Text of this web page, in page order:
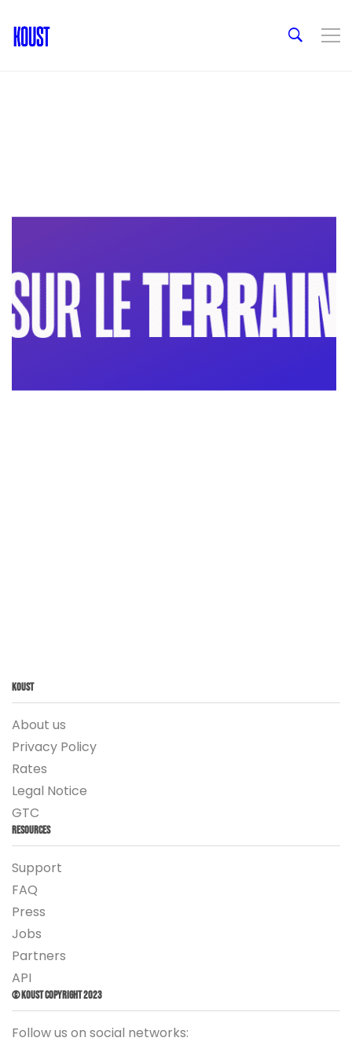
Koust
About us
Privacy Policy
Rates
Legal Notice
GTC
Resources
Support
FAQ
Press
Jobs
Partners
API
© Koust Copyright 2023
Follow us on social networks: